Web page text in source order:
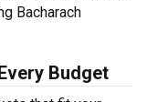
Bacharach
Budget